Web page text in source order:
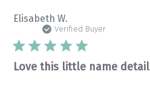
Elisabeth W.
Verified Buyer
Love this little name detail